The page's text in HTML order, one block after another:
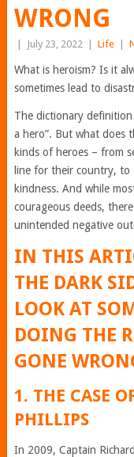
WRONG
July 23, 2022 Life
What is heroism? Is it
sometimes lead to
The dictionary
a hero”. But what does
kinds of heroes – from
line for their country, to
kindness. And while
courageous deeds,
unintended negative
IN THIS
THE DARK
LOOK AT
DOING THE
GONE
1. THE CASE
PHILLIPS
In 2009, Captain